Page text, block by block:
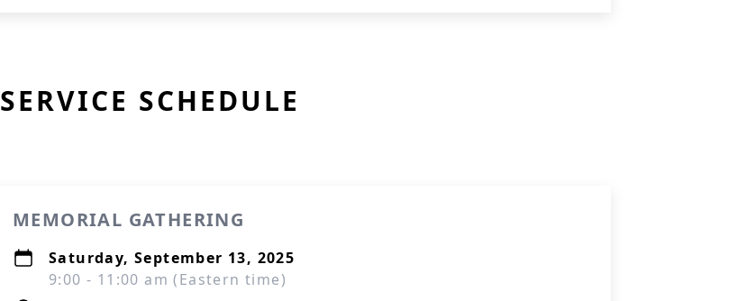
SERVICE SCHEDULE
MEMORIAL GATHERING
Saturday, September 13, 2025
9:00 - 11:00 am (Eastern time)